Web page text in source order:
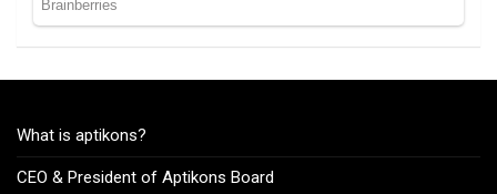
What is aptikons?
CEO & President of Aptikons Board